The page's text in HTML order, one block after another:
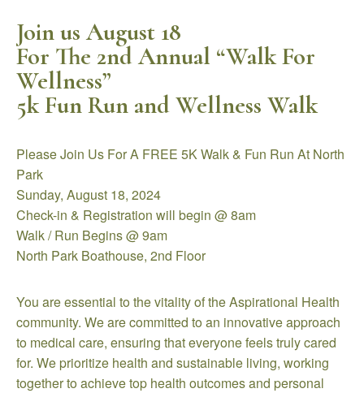
Join us August 18
For The 2nd Annual “Walk For
Wellness”
5k Fun Run and Wellness Walk
Please Join Us For A FREE 5K Walk & Fun Run At North
Park
Sunday, August 18, 2024
Check-in & Registration will begin @ 8am
Walk / Run Begins @ 9am
North Park Boathouse, 2nd Floor
You are essential to the vitality of the Aspirational Health
community. We are committed to an innovative approach
to medical care, ensuring that everyone feels truly cared
for. We prioritize health and sustainable living, working
together to achieve top health outcomes and personal